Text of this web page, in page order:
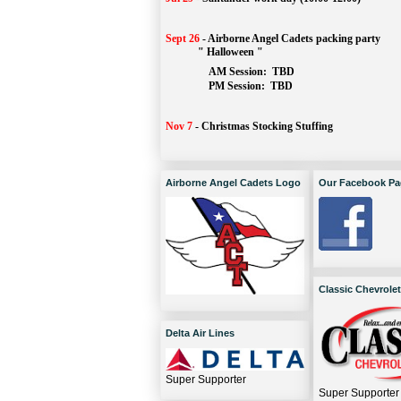
Sept 26 -Airborne Angel Cadets packing party
" Halloween "
AM Session: TBD
		PM Session:
TBD
Nov 7 - Christmas Stocking Stuffing
Airborne Angel Cadets Logo
Delta Air Lines
Super Supporter
Our Facebook
Classic Chevrolet
Super Supporter